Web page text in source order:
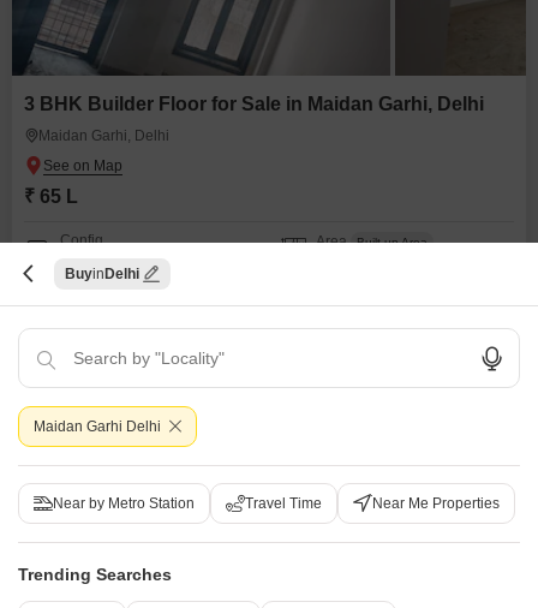
3 BHK Builder Floor for Sale in Maidan Garhi, Delhi
Maidan Garhi, Delhi
₹ 65 L
Config
Area Built-up Area
Pooja Room
Ready To Move
Facing
North Facing
Parking
Spacious bedrooms, affordable property, additional pooja room, nearby
school, bank ,atm, good connectivity, ready to move, newly renovated
WIDE ROAD FREE HOLD
R
Buy Delhi
Maidan Garhi Delhi
Near by Metro Station Travel Time Near Me Properties
Trending Searches